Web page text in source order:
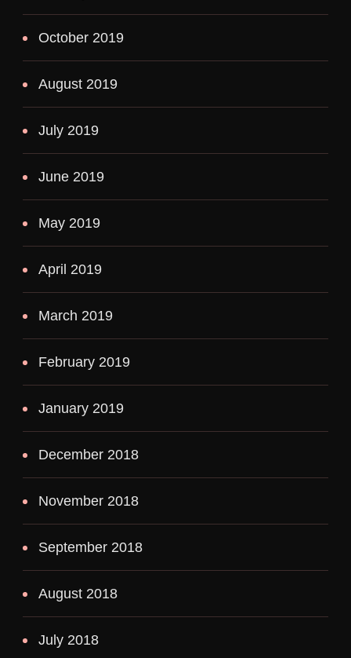
October 2019
August 2019
July 2019
June 2019
May 2019
April 2019
March 2019
February 2019
January 2019
December 2018
November 2018
September 2018
August 2018
July 2018